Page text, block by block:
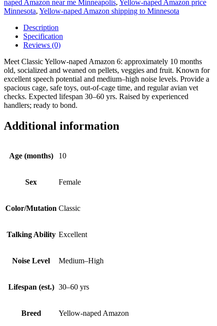
naped Amazon near me Minneapolis, Yellow-naped Amazon price
Minnesota, Yellow-naped Amazon shipping to Minnesota
Description
Specification
Reviews (0)
Meet Classic Yellow-naped Amazon 6: approximately 10 months
old, socialized and weaned on pellets, veggies and fruit. Known for
excellent speech potential and medium–high noise levels. Provide a
spacious cage, safe toys, out-of-cage time, and regular avian vet
checks. Expected lifespan 30–60 yrs. Raised by experienced
handlers; ready to bond.
Additional information
Age (months) 10
Sex Female
Color/Mutation Classic
Talking Ability Excellent
Noise Level Medium–High
Lifespan (est.) 30–60 yrs
Breed Yellow-naped Amazon